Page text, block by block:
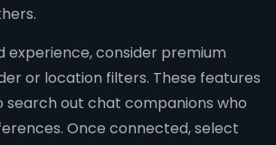
experience, consider premium
or location filters. These features
search out chat companions who
Once connected, select